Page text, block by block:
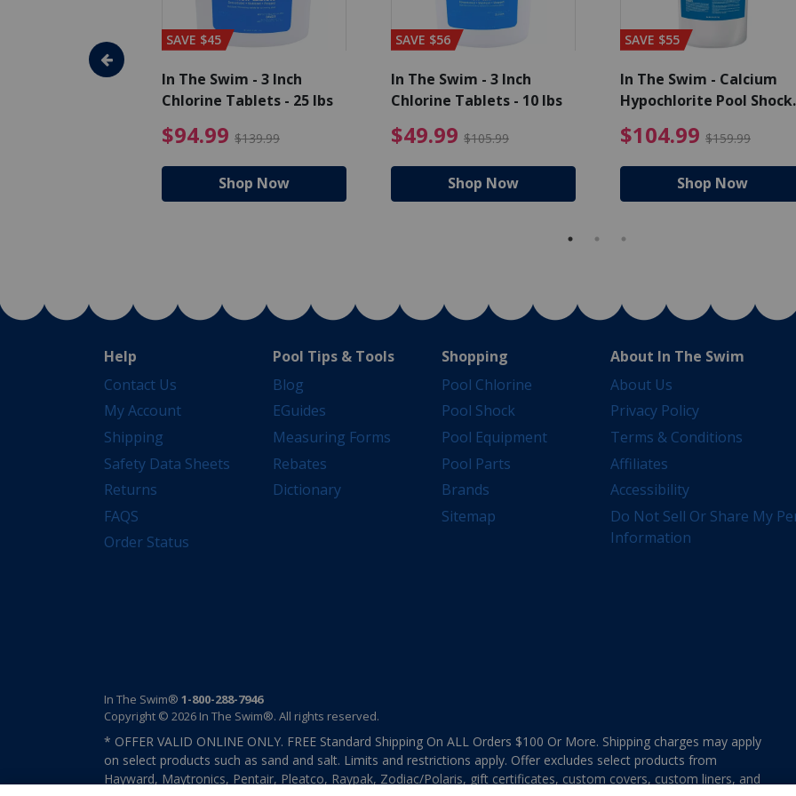
$17.99 Price reduced from $19.99
SAVE $45
In The Swim - 3 Inch
Chlorine Tablets - 25 lbs
$94.99 $139.99 $94.99 Price reduced from $139.99
Shop Now
SAVE $56
In The Swim - 3 Inch
Chlorine Tablets - 10 lbs
$49.99 $105.99 $49.99 Price reduced from
Shop Now
SAVE $55
In The Swim - Calcium
Hypochlorite Pool Shock
$104.99 $159.99
Shop Now
Help
Contact Us
My Account
Shipping
Safety Data Sheets
Returns
FAQS
Order Status
Pool Tips & Tools
Blog
EGuides
Measuring Forms
Rebates
Dictionary
Shopping
Pool Chlorine
Pool Shock
Pool Equipment
Pool Parts
Brands
Sitemap
About In The Swim
About Us
Privacy Policy
Terms & Conditions
Affiliates
Accessibility
Do Not Sell Or Share My
Information
In The Swim® 1-800-288-7946
Copyright © 2026 In The Swim®. All rights reserved.
* OFFER VALID ONLINE ONLY. FREE Standard Shipping On ALL Orders $100 Or More. Shipping charges may apply
on select products such as sand and salt. Limits and restrictions apply. Offer excludes select products from
Hayward, Maytronics, Pentair, Pleatco, Raypak, Zodiac/Polaris, gift certificates, custom covers, custom liners, and